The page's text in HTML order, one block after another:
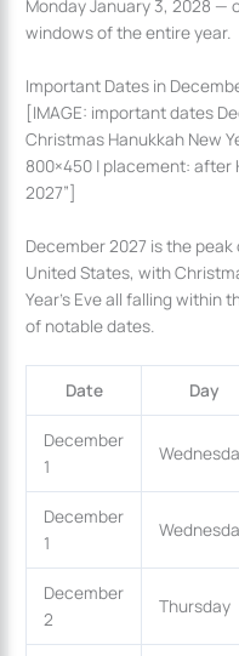
Monday January 3, 2028
windows of the entire year.
Important Dates in
[IMAGE: important dates
Christmas Hanukkah New
800×450 | placement: after
2027”]
December 2027 is the
United States, with
Year’s Eve all falling within
of notable dates.
Date Day
December
1
December
1
December
2
Thursday